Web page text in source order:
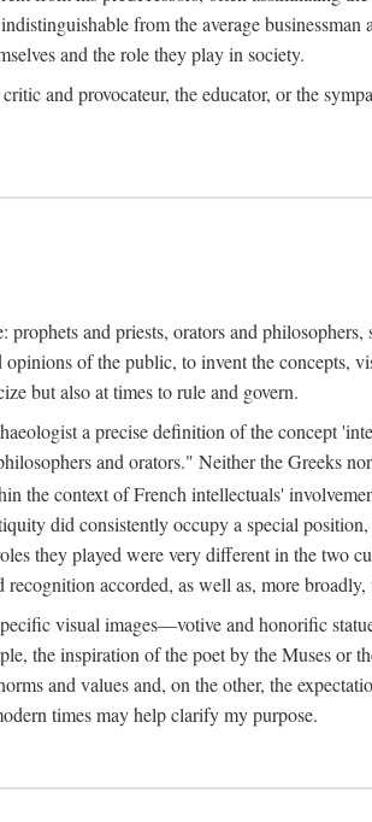
from the average
and the role they play in society.
and provocateur, the educator, or the
and priests, orators and
of the public, to invent the concepts,
but also at times to rule and govern.
a precise definition of the concept
and orators." Neither the Greeks
the context of French intellectuals'
did consistently occupy a special
they played were very different in the two
accorded, as well as, more
visual images—votive and honorific
the inspiration of the poet by the Muses
and values and, on the other, the
times may help clarify my purpose.